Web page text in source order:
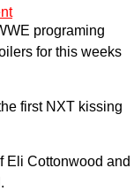
programing
for this weeks
first NXT kissing
Eli Cottonwood and